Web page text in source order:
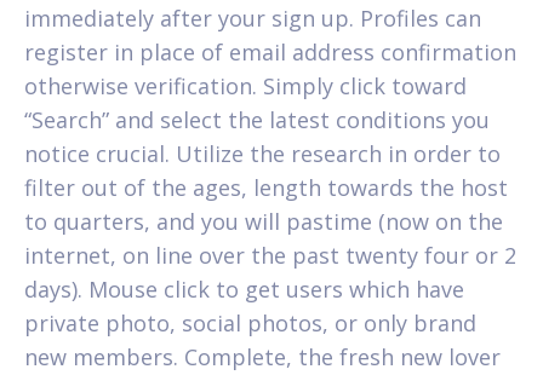
immediately after your sign up. Profiles can
register in place of email address confirmation
otherwise verification. Simply click toward
“Search” and select the latest conditions you
notice crucial. Utilize the research in order to
filter out of the ages, length towards the host
to quarters, and you will pastime (now on the
internet, on line over the past twenty four or 2
days). Mouse click to get users which have
private photo, social photos, or only brand
new members. Complete, the fresh new lover